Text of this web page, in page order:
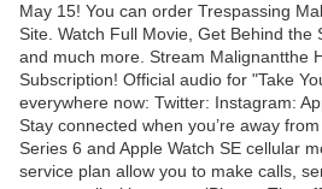
May 15! You can order Trespassing
Site. Watch Full Movie, Get Behind the
and much more. Stream Malignantthe
Subscription! Official audio for "Take
everywhere now: Twitter: Instagram:
Stay connected when you’re away
Series 6 and Apple Watch SE cellular
service plan allow you to make calls,